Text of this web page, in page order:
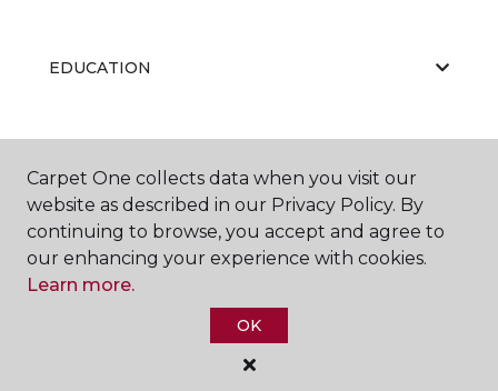
EDUCATION
ABOUT US
Carpet One Floor & Home.
All Rights Reserved
Carpet One collects data when you visit our
website as described in our Privacy Policy. By
continuing to browse, you accept and agree to
our enhancing your experience with cookies.
Learn more.
OK